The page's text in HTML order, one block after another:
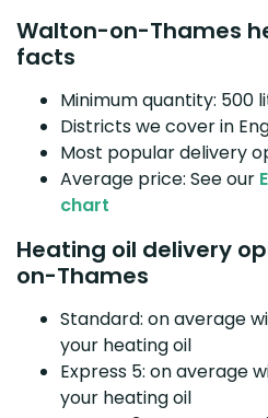
Walton-on-Thames
facts
Minimum quantity: 500
Districts we cover in
Most popular delivery
Average price: See our
chart
Heating oil delivery
on-Thames
Standard: on average
your heating oil
Express 5: on average
your heating oil